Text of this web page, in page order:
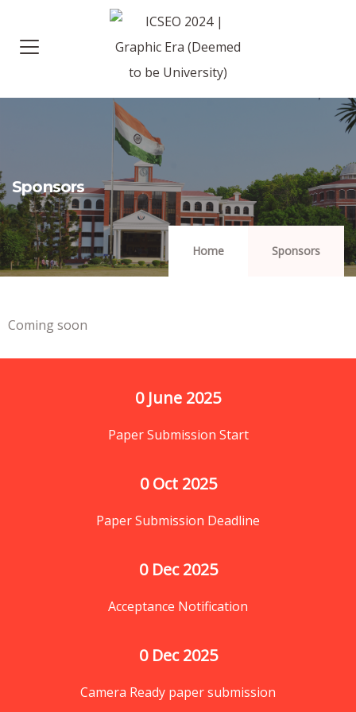
Sponsors
Home Sponsors
Coming soon
0 June 2025
Paper Submission Start
0 Oct 2025
Paper Submission Deadline
0 Dec 2025
Acceptance Notification
0 Dec 2025
Camera Ready paper submission